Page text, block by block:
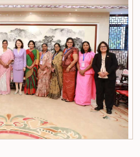
the Committee on Ethics and Privileges
allegations of contempt of
tendered their sincere apologies for
Committee on Ethics and Privileges,
on Public Enterprises (COPE),
officials had acknowledged the
an understanding of the importance
established procedures of
wishes to emphasize that all
Committees are expected to
comply with parliamentary
authority of Parliament at all
(COPE)Parliament of Sri Lanka